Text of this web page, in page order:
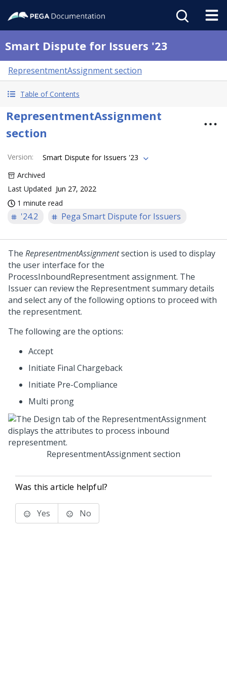
Smart Dispute for Issuers '23
RepresentmentAssignment section
Table of Contents
RepresentmentAssignment
section
Version:
Smart Dispute for Issuers '23
Archived
Last Updated Jun 27, 2022
1 minute read
'24.2 Pega Smart Dispute for Issuers
The RepresentmentAssignmentsection is used to display
the user interface for the
ProcessInboundRepresentment assignment. The
Issuer can review the Representment summary details
and select any of the following options to proceed with
the representment.
The following are the options:
Accept
Initiate Final Chargeback
Initiate Pre-Compliance
Multi prong
RepresentmentAssignment section
Was this article helpful?
Yes No